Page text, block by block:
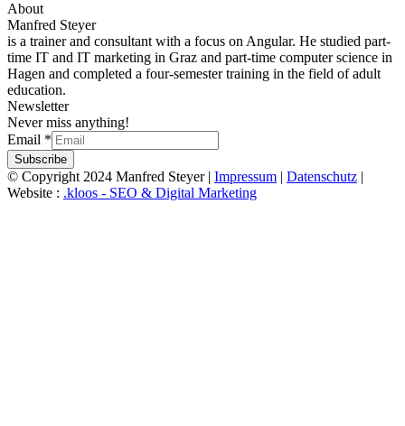
About
Manfred Steyer
is a trainer and consultant with a focus on Angular. He studied part-
time IT and IT marketing in Graz and part-time computer science in
Hagen and completed a four-semester training in the field of adult
education.
Newsletter
Never miss anything!
Email *
Subscribe
© Copyright 2024 Manfred Steyer | Impressum | Datenschutz |
Website : .kloos - SEO & Digital Marketing